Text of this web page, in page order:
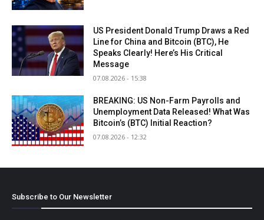
US President Donald Trump Draws a Red
Line for China and Bitcoin (BTC), He
Speaks Clearly! Here’s His Critical
Message
07.08.2026 - 15:38
BREAKING: US Non-Farm Payrolls and
Unemployment Data Released! What Was
Bitcoin’s (BTC) Initial Reaction?
07.08.2026 - 12:32
Subscribe to Our Newsletter